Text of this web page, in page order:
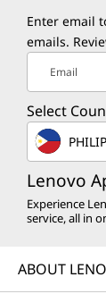
Enter email
emails.
Email
Select
Lenovo
Experience
service, all in
ABOUT